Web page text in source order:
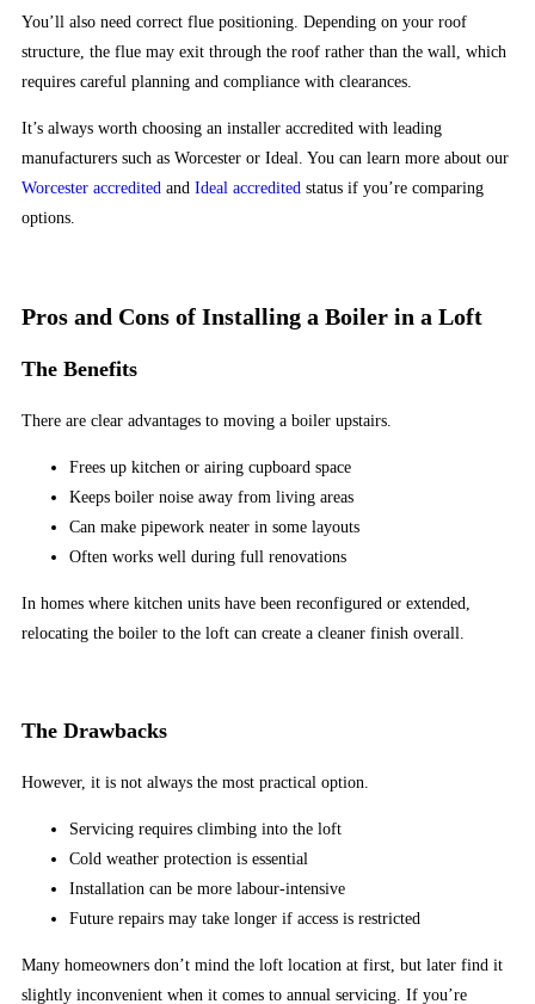
£10
No
Deposit
2026
Picked
make
sure
bankroll
ready
to
take
on
the
world
at
Casino
UK
2026
You’ll also need correct flue positioning. Depending on your roof
structure, the flue may exit through the roof rather than the wall, which
requires careful planning and compliance with clearances.
It’s always worth choosing an installer accredited with leading
manufacturers such as Worcester or Ideal. You can learn more about our
Worcester accredited and Ideal accredited status if you’re comparing
options.
Pros and Cons of Installing a Boiler in a Loft
The Benefits
There are clear advantages to moving a boiler upstairs.
Frees up kitchen or airing cupboard space
Keeps boiler noise away from living areas
Can make pipework neater in some layouts
Often works well during full renovations
In homes where kitchen units have been reconfigured or extended,
relocating the boiler to the loft can create a cleaner finish overall.
The Drawbacks
However, it is not always the most practical option.
Servicing requires climbing into the loft
Cold weather protection is essential
Installation can be more labour-intensive
Future repairs may take longer if access is restricted
Many homeowners don’t mind the loft location at first, but later find it
slightly inconvenient when it comes to annual servicing. If you’re